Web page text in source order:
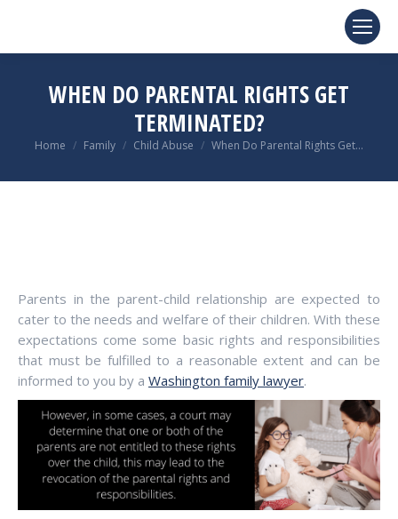
WHEN DO PARENTAL RIGHTS GET
TERMINATED?
You are here:
Home Family Child Abuse When Do Parental Rights Get…
Parents in the parent-child relationship are expected to
cater to the needs and welfare of their children. With these
expectations come some basic rights and responsibilities
that must be fulfilled to a reasonable extent and can be
informed to you by a Washington family lawyer.